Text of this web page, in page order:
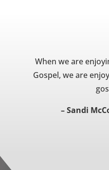
When we are
Gospel, we are
– Sandi